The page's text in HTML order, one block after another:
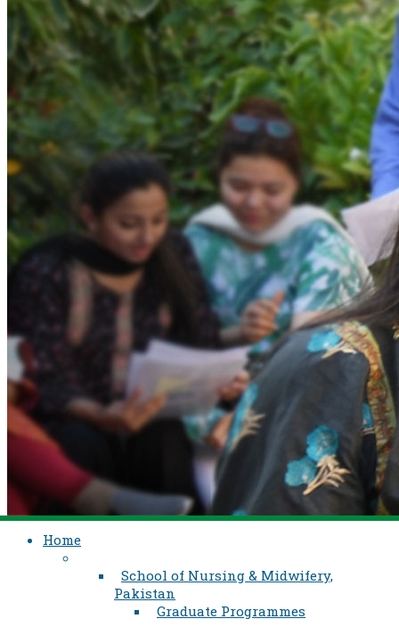
Home
School of Nursing & Midwifery,
Pakistan
Graduate Programmes